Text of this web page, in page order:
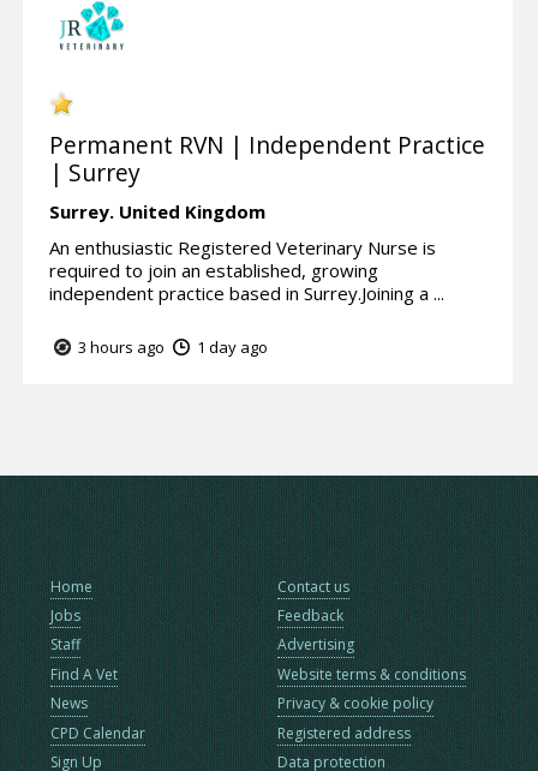
Permanent RVN | Independent Practice
| Surrey
Surrey. United Kingdom
An enthusiastic Registered Veterinary Nurse is
required to join an established, growing
independent practice based in Surrey.Joining a ...
3 hours ago 1 day ago
Home
Jobs
Staff
Find A Vet
News
CPD Calendar
Sign Up
Contact us
Feedback
Advertising
Website terms & conditions
Privacy & cookie policy
Registered address
Data protection